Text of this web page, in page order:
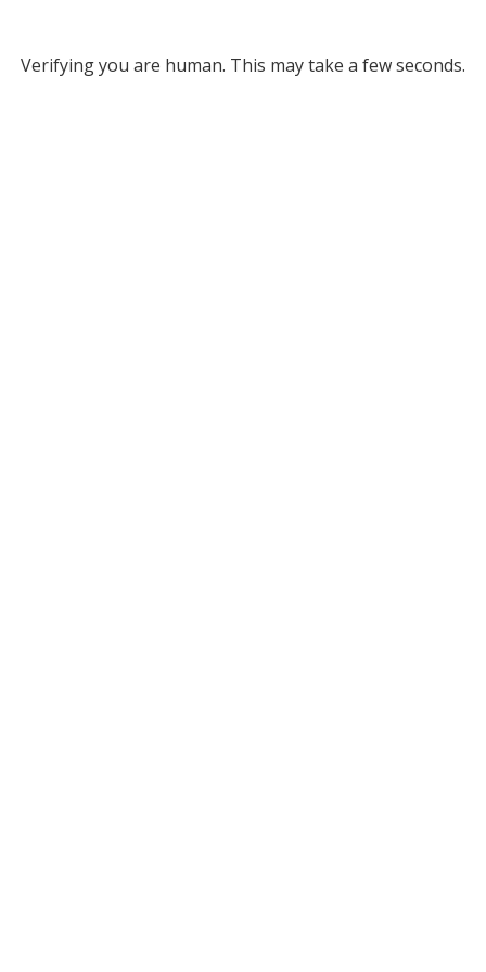
Verifying you are human. This may take a few seconds.